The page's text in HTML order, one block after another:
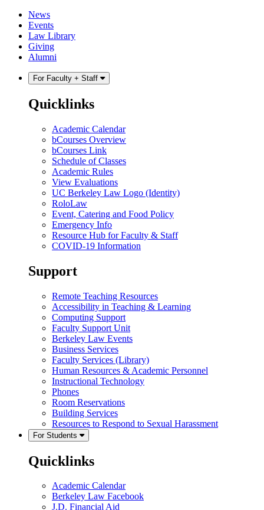
Skip
content
Skip
main
menu
News
Events
Law Library
Giving
Alumni
For Faculty + Staff
Quicklinks
Academic Calendar
bCourses Overview
bCourses Link
Schedule of Classes
Academic Rules
View Evaluations
UC Berkeley Law Logo (Identity)
RoloLaw
Event, Catering and Food Policy
Emergency Info
Resource Hub for Faculty & Staff
COVID-19 Information
Support
Remote Teaching Resources
Accessibility in Teaching & Learning
Computing Support
Faculty Support Unit
Berkeley Law Events
Business Services
Faculty Services (Library)
Human Resources & Academic Personnel
Instructional Technology
Phones
Room Reservations
Building Services
Resources to Respond to Sexual Harassment
For Students
Quicklinks
Academic Calendar
Berkeley Law Facebook
J.D. Financial Aid